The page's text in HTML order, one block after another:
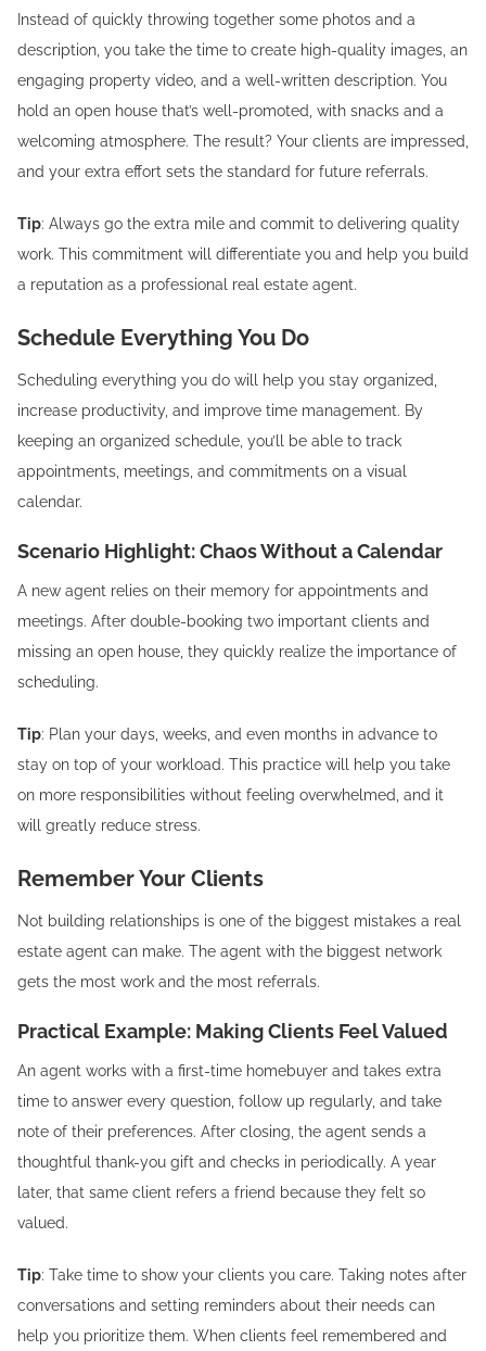
Instead of quickly throwing together some photos and a
description, you take the time to create high-quality images, an
engaging property video, and a well-written description. You
hold an open house that’s well-promoted, with snacks and a
welcoming atmosphere. The result? Your clients are impressed,
and your extra effort sets the standard for future referrals.
Tip: Always go the extra mile and commit to delivering quality
work. This commitment will differentiate you and help you build
a reputation as a professional real estate agent.
Schedule Everything You Do
Scheduling everything you do will help you stay organized,
increase productivity, and improve time management. By
keeping an organized schedule, you’ll be able to track
appointments, meetings, and commitments on a visual
calendar.
Scenario Highlight: Chaos Without a Calendar
A new agent relies on their memory for appointments and
meetings. After double-booking two important clients and
missing an open house, they quickly realize the importance of
scheduling.
Tip: Plan your days, weeks, and even months in advance to
stay on top of your workload. This practice will help you take
on more responsibilities without feeling overwhelmed, and it
will greatly reduce stress.
Remember Your Clients
Not building relationships is one of the biggest mistakes a real
estate agent can make. The agent with the biggest network
gets the most work and the most referrals.
Practical Example: Making Clients Feel Valued
An agent works with a first-time homebuyer and takes extra
time to answer every question, follow up regularly, and take
note of their preferences. After closing, the agent sends a
thoughtful thank-you gift and checks in periodically. A year
later, that same client refers a friend because they felt so
valued.
Tip: Take time to show your clients you care. Taking notes after
conversations and setting reminders about their needs can
help you prioritize them. When clients feel remembered and